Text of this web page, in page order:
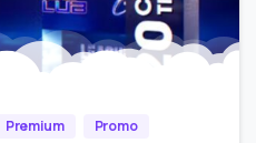
Premium Promo